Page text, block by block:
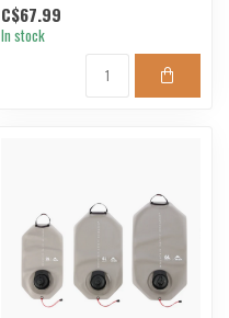
C$67.99
In stock